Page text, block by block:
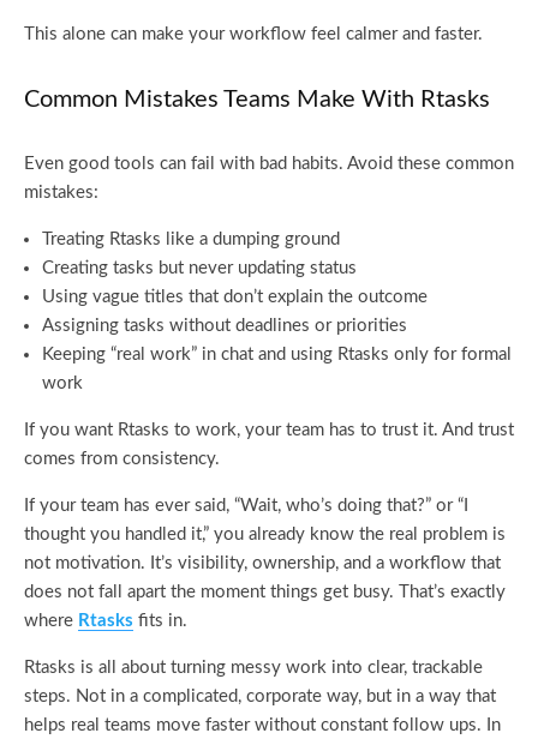
This alone can make your workflow feel calmer and faster.
Common Mistakes Teams Make With Rtasks
Even good tools can fail with bad habits. Avoid these common
mistakes:
Treating Rtasks like a dumping ground
Creating tasks but never updating status
Using vague titles that don’t explain the outcome
Assigning tasks without deadlines or priorities
Keeping “real work” in chat and using Rtasks only for formal
work
If you want Rtasks to work, your team has to trust it. And trust
comes from consistency.
If your team has ever said, “Wait, who’s doing that?” or “I
thought you handled it,” you already know the real problem is
not motivation. It’s visibility, ownership, and a workflow that
does not fall apart the moment things get busy. That’s exactly
where Rtasks fits in.
Rtasks is all about turning messy work into clear, trackable
steps. Not in a complicated, corporate way, but in a way that
helps real teams move faster without constant follow ups. In